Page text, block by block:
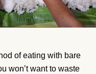
of eating with bare
won’t want to waste